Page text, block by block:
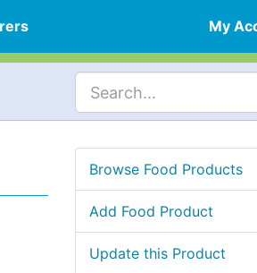
My
Browse Food Products
Add Food Product
Update this Product